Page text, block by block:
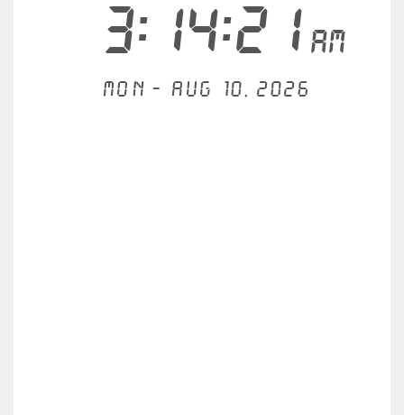
3:14:21AM
Mon - Aug 10, 2026